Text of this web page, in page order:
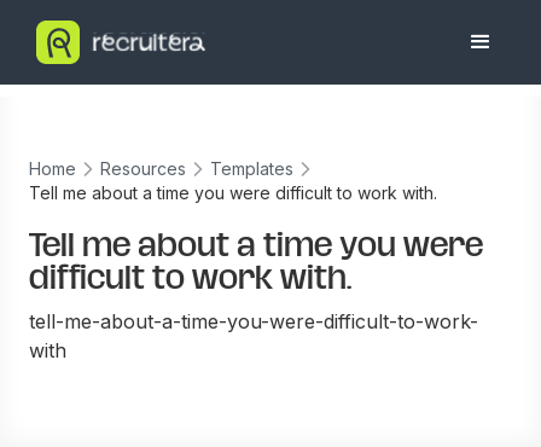
Home Resources
Templates
Tell me about a time you were difficult to work with.
Tell me about a time you were
difficult to work with.
tell-me-about-a-time-you-were-difficult-to-work-
with